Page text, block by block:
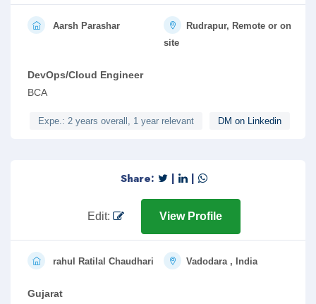
Aarsh Parashar
Rudrapur, Remote or on
site
DevOps/Cloud Engineer
BCA
Expe.: 2 years overall, 1 year relevant DM on Linkedin
Share: | |
Edit: View Profile
rahul Ratilal Chaudhari Vadodara , India
Gujarat